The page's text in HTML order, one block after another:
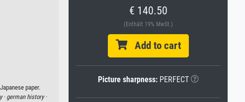
paper.
·german history ·
€ 140.50
(Enthält 19% MwSt.)
Add to cart
Picture sharpness:PERFECT